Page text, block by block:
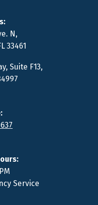
N ,
33461
Suite F13,
Service